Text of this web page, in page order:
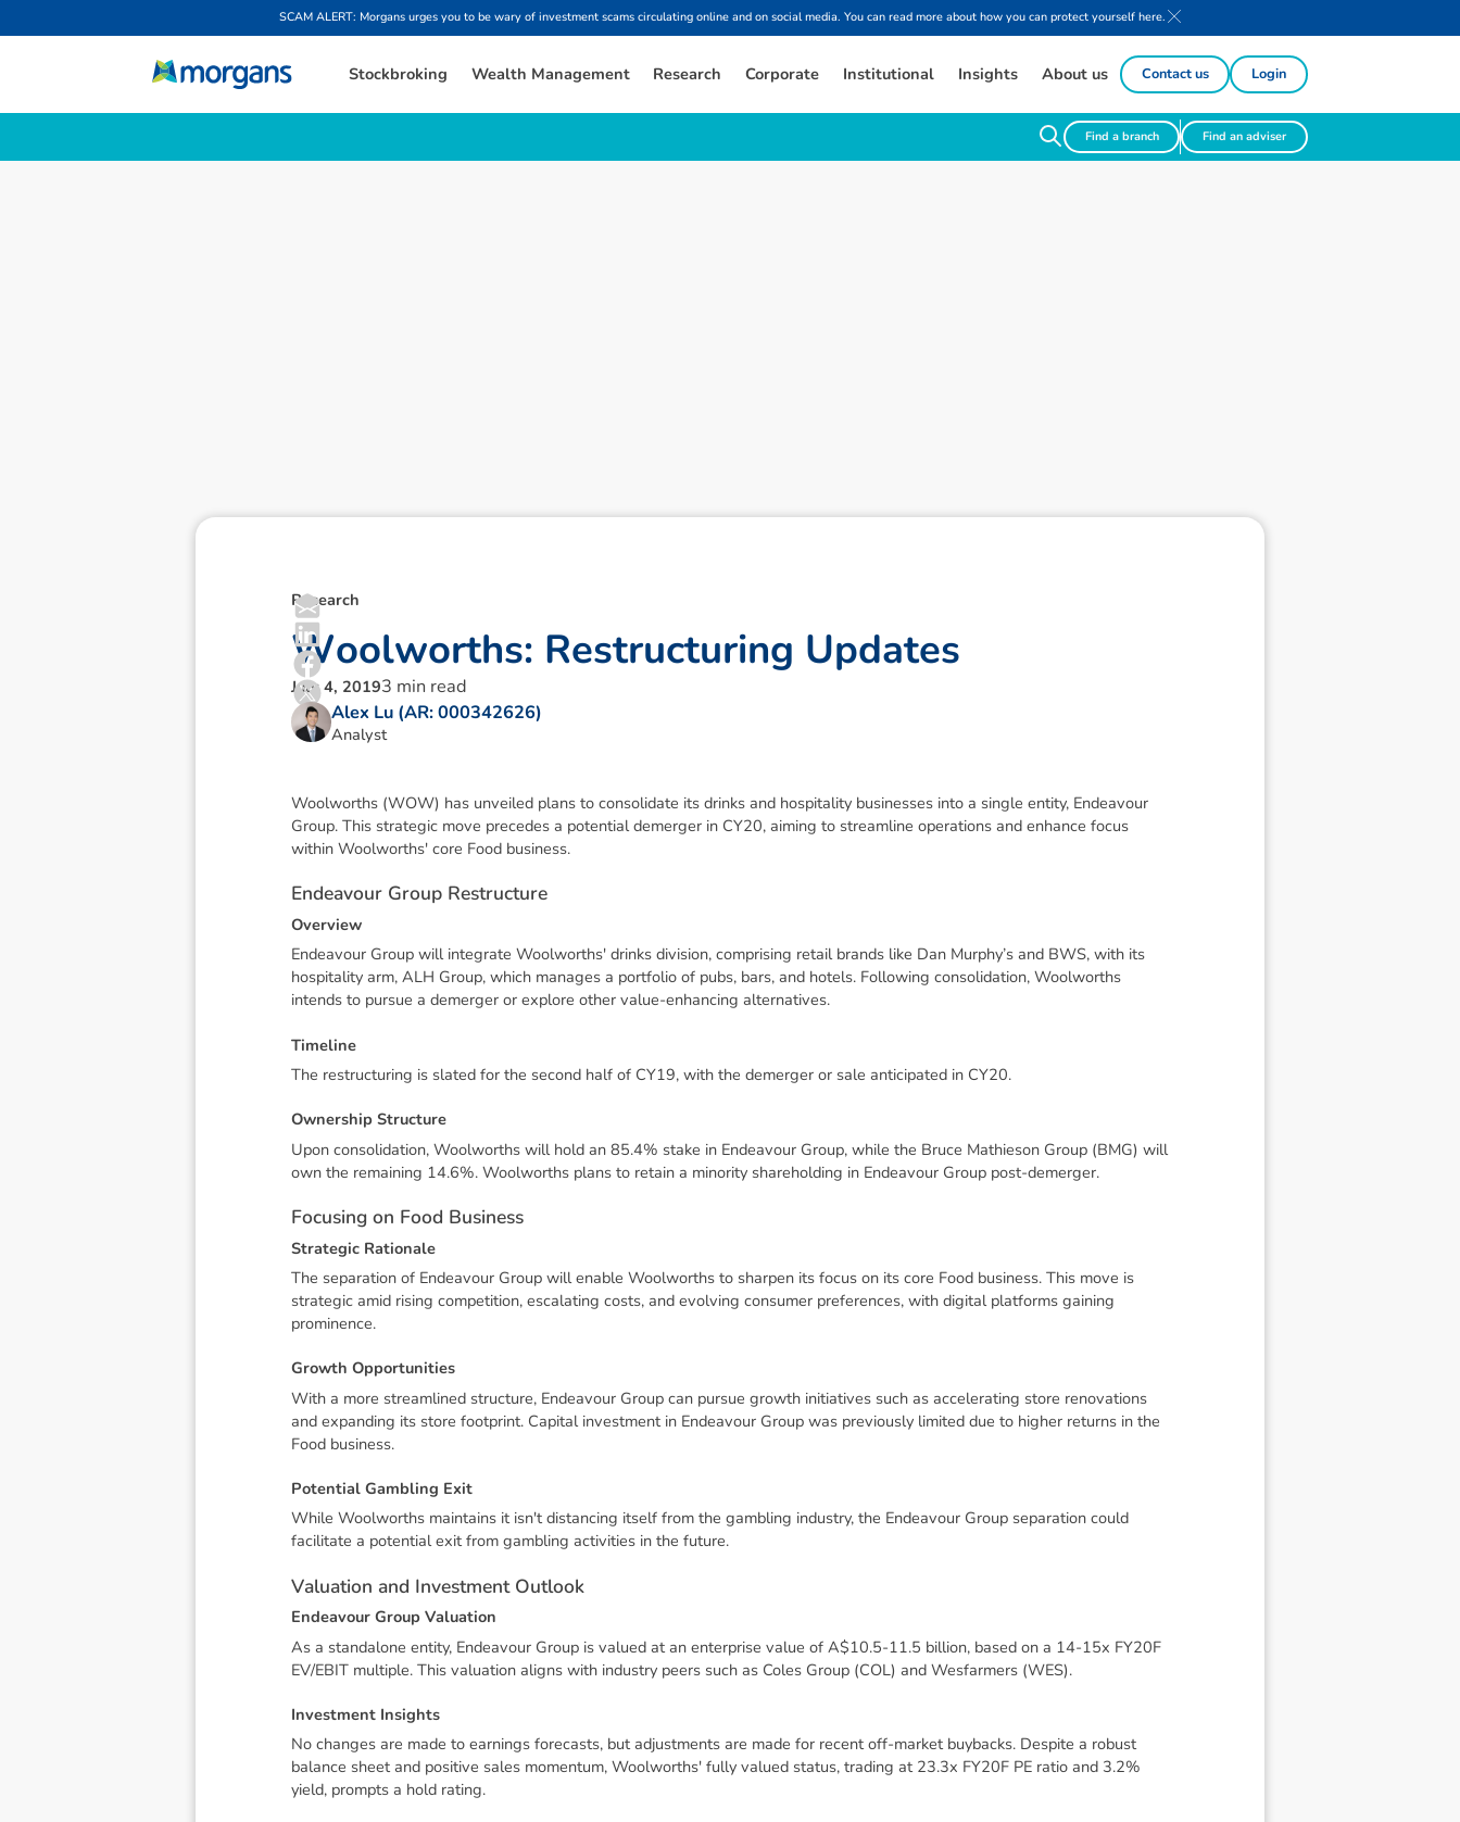
SCAM ALERT: Morgans urges you to be wary of investment scams circulating online and on social media. You can read more about how you can protect yourself here.
Stockbroking Wealth Management Research Corporate Institutional Insights About us Contact us Login
Find a branch Find an adviser
Research
Woolworths: Restructuring Updates
July 4, 20193 min read
Alex Lu (AR: 000342626)
Analyst
Woolworths (WOW) has unveiled plans to consolidate its drinks and hospitality businesses into a single entity, Endeavour
Group. This strategic move precedes a potential demerger in CY20, aiming to streamline operations and enhance focus
within Woolworths' core Food business.
Endeavour Group Restructure
Overview
Endeavour Group will integrate Woolworths' drinks division, comprising retail brands like Dan Murphy’s and BWS, with its
hospitality arm, ALH Group, which manages a portfolio of pubs, bars, and hotels. Following consolidation, Woolworths
intends to pursue a demerger or explore other value-enhancing alternatives.
Timeline
The restructuring is slated for the second half of CY19, with the demerger or sale anticipated in CY20.
Ownership Structure
Upon consolidation, Woolworths will hold an 85.4% stake in Endeavour Group, while the Bruce Mathieson Group (BMG) will
own the remaining 14.6%. Woolworths plans to retain a minority shareholding in Endeavour Group post-demerger.
Focusing on Food Business
Strategic Rationale
The separation of Endeavour Group will enable Woolworths to sharpen its focus on its core Food business. This move is
strategic amid rising competition, escalating costs, and evolving consumer preferences, with digital platforms gaining
prominence.
Growth Opportunities
With a more streamlined structure, Endeavour Group can pursue growth initiatives such as accelerating store renovations
and expanding its store footprint. Capital investment in Endeavour Group was previously limited due to higher returns in the
Food business.
Potential Gambling Exit
While Woolworths maintains it isn't distancing itself from the gambling industry, the Endeavour Group separation could
facilitate a potential exit from gambling activities in the future.
Valuation and Investment Outlook
Endeavour Group Valuation
As a standalone entity, Endeavour Group is valued at an enterprise value of A$10.5-11.5 billion, based on a 14-15x FY20F
EV/EBIT multiple. This valuation aligns with industry peers such as Coles Group (COL) and Wesfarmers (WES).
Investment Insights
No changes are made to earnings forecasts, but adjustments are made for recent off-market buybacks. Despite a robust
balance sheet and positive sales momentum, Woolworths' fully valued status, trading at 23.3x FY20F PE ratio and 3.2%
yield, prompts a hold rating.